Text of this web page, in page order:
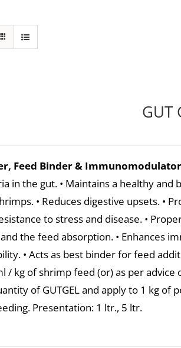
GUT
Feed Binder &
in the gut. • Maintains a healthy
• Reduces digestive upsets. •
to stress and disease. •
the feed absorption. • Enhances
• Acts as best binder for feed
/ kg of shrimp feed (or) as per
of GUTGEL and apply to 1 kg
Presentation: 1 ltr., 5 ltr.